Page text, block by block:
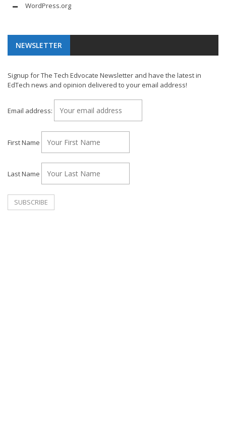
WordPress.org
NEWSLETTER
Signup for The Tech Edvocate Newsletter and have the latest in
EdTech news and opinion delivered to your email address!
Email address:
First Name
Last Name